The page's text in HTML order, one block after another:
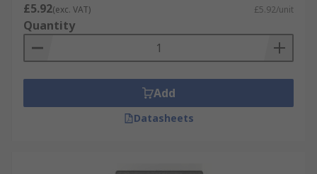
£5.92(exc. VAT) £5.92/unit
Quantity
Add
Datasheets